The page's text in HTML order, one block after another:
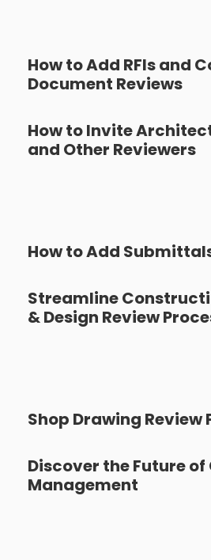
How to Add RFIs and
Document Reviews
How to Invite
and Other Reviewers
How to Add
Streamline
& Design Review
Shop Drawing Review
Discover the Future
Management